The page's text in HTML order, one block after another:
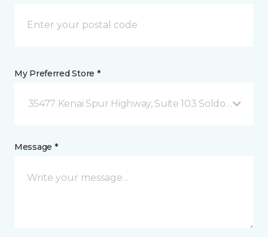
My Preferred Store *
35477 Kenai Spur Highway, Suite 103 Soldotna, AK
Message *